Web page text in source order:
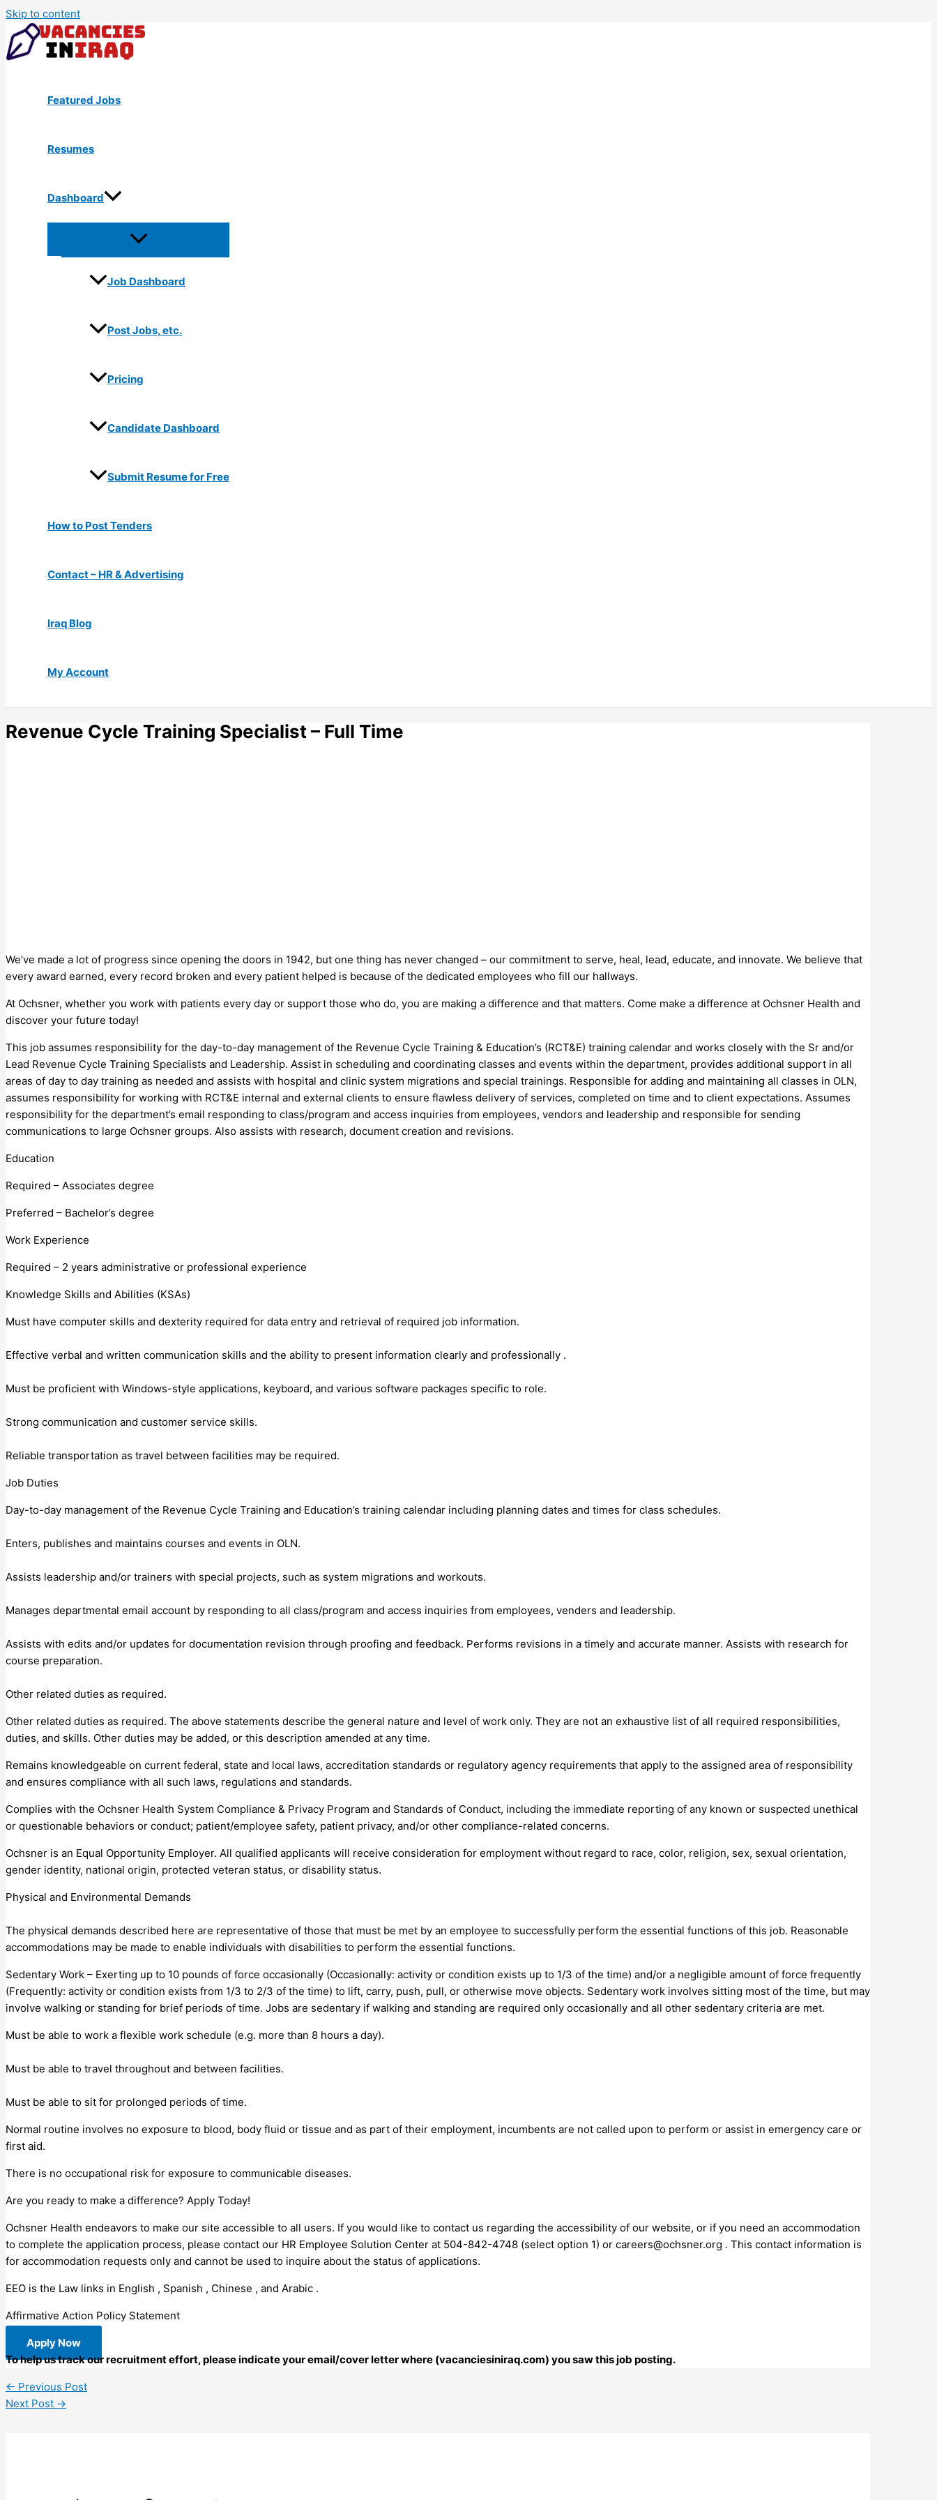
Skip to content
Featured Jobs
Resumes
Dashboard
Job Dashboard
Post Jobs, etc.
Pricing
Candidate Dashboard
Submit Resume for Free
How to Post Tenders
Contact – HR & Advertising
Iraq Blog
My Account
Revenue Cycle Training Specialist – Full Time
We’ve made a lot of progress since opening the doors in 1942, but one thing has never changed – our commitment to serve, heal, lead, educate, and innovate. We believe that
every award earned, every record broken and every patient helped is because of the dedicated employees who fill our hallways.
At Ochsner, whether you work with patients every day or support those who do, you are making a difference and that matters. Come make a difference at Ochsner Health and
discover your future today!
This job assumes responsibility for the day-to-day management of the Revenue Cycle Training & Education’s (RCT&E) training calendar and works closely with the Sr and/or
Lead Revenue Cycle Training Specialists and Leadership. Assist in scheduling and coordinating classes and events within the department, provides additional support in all
areas of day to day training as needed and assists with hospital and clinic system migrations and special trainings. Responsible for adding and maintaining all classes in OLN,
assumes responsibility for working with RCT&E internal and external clients to ensure flawless delivery of services, completed on time and to client expectations. Assumes
responsibility for the department’s email responding to class/program and access inquiries from employees, vendors and leadership and responsible for sending
communications to large Ochsner groups. Also assists with research, document creation and revisions.
Education
Required – Associates degree
Preferred – Bachelor’s degree
Work Experience
Required – 2 years administrative or professional experience
Knowledge Skills and Abilities (KSAs)
Must have computer skills and dexterity required for data entry and retrieval of required job information.
Effective verbal and written communication skills and the ability to present information clearly and professionally .
Must be proficient with Windows-style applications, keyboard, and various software packages specific to role.
Strong communication and customer service skills.
Reliable transportation as travel between facilities may be required.
Job Duties
Day-to-day management of the Revenue Cycle Training and Education’s training calendar including planning dates and times for class schedules.
Enters, publishes and maintains courses and events in OLN.
Assists leadership and/or trainers with special projects, such as system migrations and workouts.
Manages departmental email account by responding to all class/program and access inquiries from employees, venders and leadership.
Assists with edits and/or updates for documentation revision through proofing and feedback. Performs revisions in a timely and accurate manner. Assists with research for
course preparation.
Other related duties as required.
Other related duties as required. The above statements describe the general nature and level of work only. They are not an exhaustive list of all required responsibilities,
duties, and skills. Other duties may be added, or this description amended at any time.
Remains knowledgeable on current federal, state and local laws, accreditation standards or regulatory agency requirements that apply to the assigned area of responsibility
and ensures compliance with all such laws, regulations and standards.
Complies with the Ochsner Health System Compliance & Privacy Program and Standards of Conduct, including the immediate reporting of any known or suspected unethical
or questionable behaviors or conduct; patient/employee safety, patient privacy, and/or other compliance-related concerns.
Ochsner is an Equal Opportunity Employer. All qualified applicants will receive consideration for employment without regard to race, color, religion, sex, sexual orientation,
gender identity, national origin, protected veteran status, or disability status.
Physical and Environmental Demands
The physical demands described here are representative of those that must be met by an employee to successfully perform the essential functions of this job. Reasonable
accommodations may be made to enable individuals with disabilities to perform the essential functions.
Sedentary Work – Exerting up to 10 pounds of force occasionally (Occasionally: activity or condition exists up to 1/3 of the time) and/or a negligible amount of force frequently
(Frequently: activity or condition exists from 1/3 to 2/3 of the time) to lift, carry, push, pull, or otherwise move objects. Sedentary work involves sitting most of the time, but may
involve walking or standing for brief periods of time. Jobs are sedentary if walking and standing are required only occasionally and all other sedentary criteria are met.
Must be able to work a flexible work schedule (e.g. more than 8 hours a day).
Must be able to travel throughout and between facilities.
Must be able to sit for prolonged periods of time.
Normal routine involves no exposure to blood, body fluid or tissue and as part of their employment, incumbents are not called upon to perform or assist in emergency care or
first aid.
There is no occupational risk for exposure to communicable diseases.
Are you ready to make a difference? Apply Today!
Ochsner Health endeavors to make our site accessible to all users. If you would like to contact us regarding the accessibility of our website, or if you need an accommodation
to complete the application process, please contact our HR Employee Solution Center at 504-842-4748 (select option 1) or careers@ochsner.org . This contact information is
for accommodation requests only and cannot be used to inquire about the status of applications.
EEO is the Law links in English , Spanish , Chinese , and Arabic .
Affirmative Action Policy Statement
Apply Now
To help us track our recruitment effort, please indicate your email/cover letter where (vacanciesiniraq.com) you saw this job posting.
← Previous Post
Next Post →